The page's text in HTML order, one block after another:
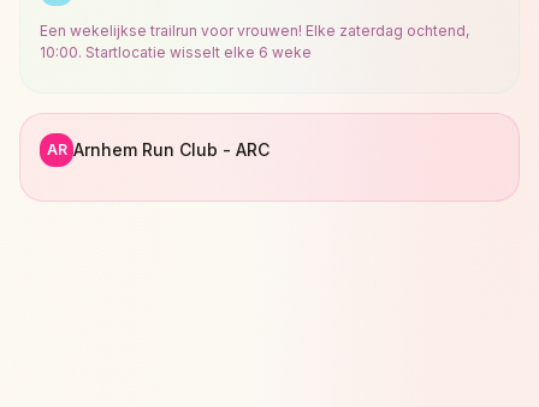
Een wekelijkse trailrun voor vrouwen! Elke zaterdag ochtend,
10:00. Startlocatie wisselt elke 6 weke
AR Arnhem Run Club - ARC